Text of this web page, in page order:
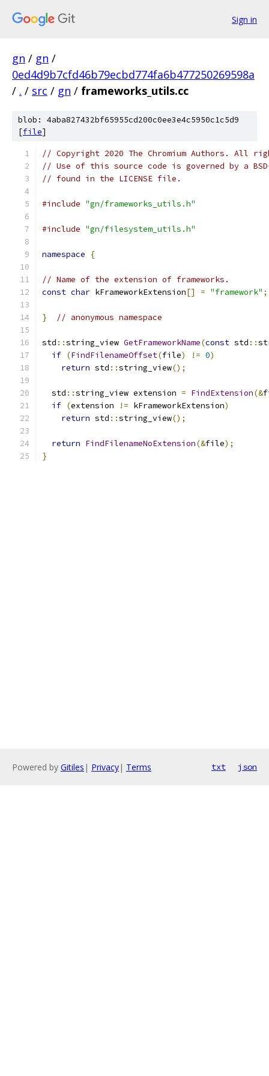
Sign in
gn / gn /
0ed4d9b7cfd46b79ecbd774fa6b477250269598a
/ . / src / gn / frameworks_utils.cc
blob: 4aba827432bf65955cd200c0ee3e4c5950c1c5d9
[file]
// Copyright 2020 The Chromium Authors. All
// Use of this source code is governed by a
// found in the LICENSE file.
#include "gn/frameworks_utils.h"
#include "gn/filesystem_utils.h"
namespace {
// Name of the extension of frameworks.
const char kFrameworkExtension[] = "framework" ;
} // anonymous namespace
std ::string_view GetFrameworkName(const std ::
if (FindFilenameOffset(file) != 0)
return std ::string_view();
  std
::string_view extension = FindExtension(&
if (extension != kFrameworkExtension)
return std ::string_view();
return FindFilenameNoExtension(&file);
}
Powered by Gitiles | Privacy| Terms txt json